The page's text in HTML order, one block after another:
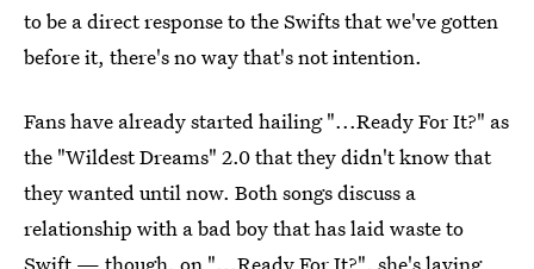
to be a direct response to the Swifts that we've gotten
before it, there's no way that's not intention.
Fans have already started hailing "...Ready For It?" as
the "Wildest Dreams" 2.0 that they didn't know that
they wanted until now. Both songs discuss a
relationship with a bad boy that has laid waste to